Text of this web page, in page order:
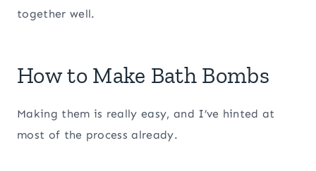
together well.
How to Make Bath Bombs
Making them is really easy, and I’ve hinted at
most of the process already.